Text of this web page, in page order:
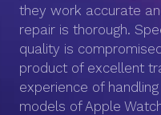
they work accurate
repair is thorough.
quality is
product of excellent
experience of
models of Apple